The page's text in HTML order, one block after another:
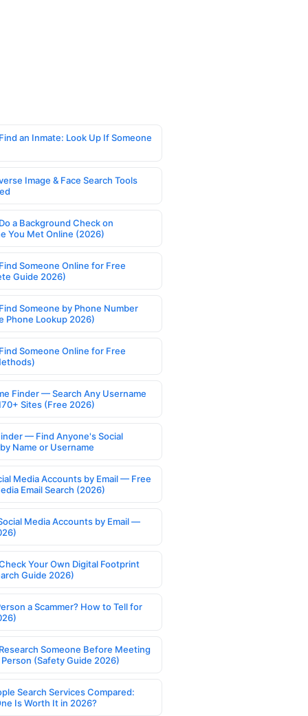
an Inmate: Look Up If Someone
Image & Face Search Tools
a Background Check on
You Met Online (2026)
Someone Online for Free
Guide 2026)
Someone by Phone Number
Phone Lookup 2026)
Someone Online for Free
Finder — Search Any Username
Sites (Free 2026)
— Find Anyone's Social
Name or Username
Media Accounts by Email — Free
Email Search (2026)
Media Accounts by Email —
Your Own Digital Footprint
Guide 2026)
a Scammer? How to Tell for
Someone Before Meeting
(Safety Guide 2026)
Search Services Compared:
Is Worth It in 2026?